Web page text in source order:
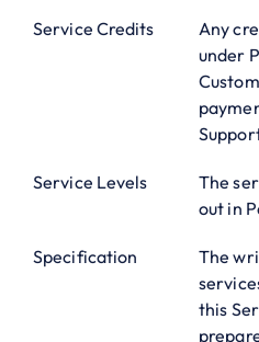
Service Credits
Any
under
Service Levels
The
out in
Specification
The
this